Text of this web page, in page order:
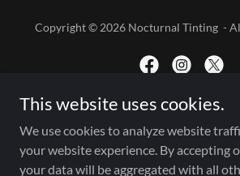
Copyright © 2026 Nocturnal Tinting -
This website uses cookies.
We use cookies to analyze website
your website experience. By accepting
your data will be aggregated with all